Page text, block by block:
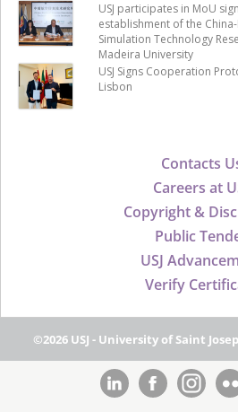
Contacts
Careers at
Copyright &
Public
USJ
Verify
USJ participates in MoU
establishment of the
Simulation Technology
Madeira University
USJ Signs Cooperation
Lisbon
©2026 USJ - University of Saint